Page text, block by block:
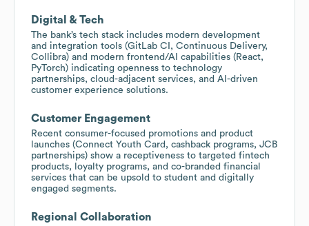
Digital & Tech
The bank’s tech stack includes modern development
and integration tools (GitLab CI, Continuous Delivery,
Collibra) and modern frontend/AI capabilities (React,
PyTorch) indicating openness to technology
partnerships, cloud-adjacent services, and AI-driven
customer experience solutions.
Customer Engagement
Recent consumer-focused promotions and product
launches (Connect Youth Card, cashback programs, JCB
partnerships) show a receptiveness to targeted fintech
products, loyalty programs, and co-branded financial
services that can be upsold to student and digitally
engaged segments.
Regional Collaboration